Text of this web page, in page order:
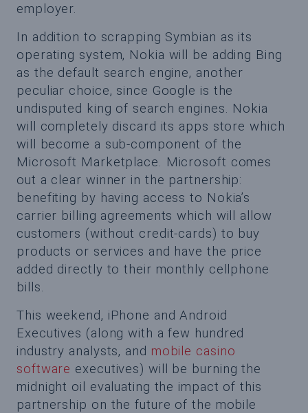
employer.
In addition to scrapping Symbian as its
operating system, Nokia will be adding Bing
as the default search engine, another
peculiar choice, since Google is the
undisputed king of search engines. Nokia
will completely discard its apps store which
will become a sub-component of the
Microsoft Marketplace. Microsoft comes
out a clear winner in the partnership:
benefiting by having access to Nokia’s
carrier billing agreements which will allow
customers (without credit-cards) to buy
products or services and have the price
added directly to their monthly cellphone
bills.
This weekend, iPhone and Android
Executives (along with a few hundred
industry analysts, and mobile casino
software executives) will be burning the
midnight oil evaluating the impact of this
partnership on the future of the mobile